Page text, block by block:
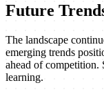
Future
The landscape
emerging trends
ahead of competition.
learning.